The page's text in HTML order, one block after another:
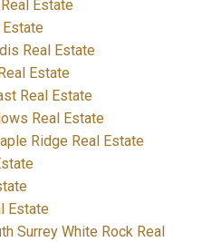
Estate
Estate
Real Estate
Estate
Real Estate
Real Estate
Ridge Real Estate
Estate
Surrey White Rock Real